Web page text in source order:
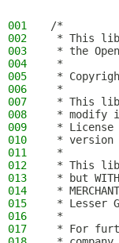
001
/*
002
* This
003
* the
004
*
005
*
006
*
007
* This
008
* modify
009
* License
010
* version
011
*
012
* This
013
* but
014
*
015
* Lesser
016
*
017
* For